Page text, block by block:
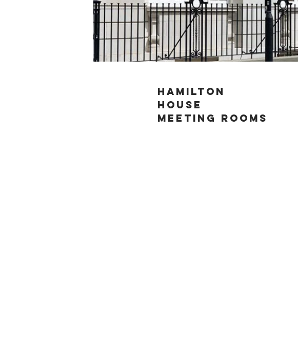
HAMILTON
HOUSE
MEETING ROOMS